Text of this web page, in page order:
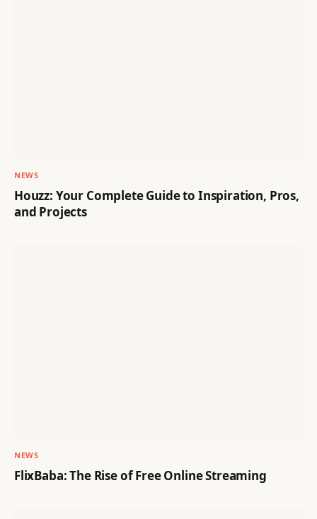
NEWS
Houzz: Your Complete Guide to Inspiration, Pros,
and Projects
NEWS
FlixBaba: The Rise of Free Online Streaming